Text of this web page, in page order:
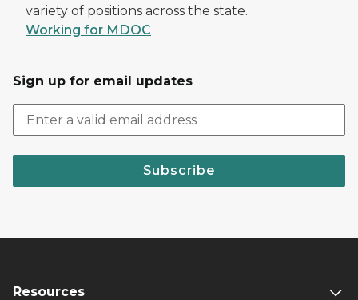
variety of positions across the state.
Working for MDOC
Sign up for email updates
Subscribe
Resources